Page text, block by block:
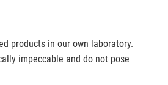
products in our own laboratory.
impeccable and do not pose